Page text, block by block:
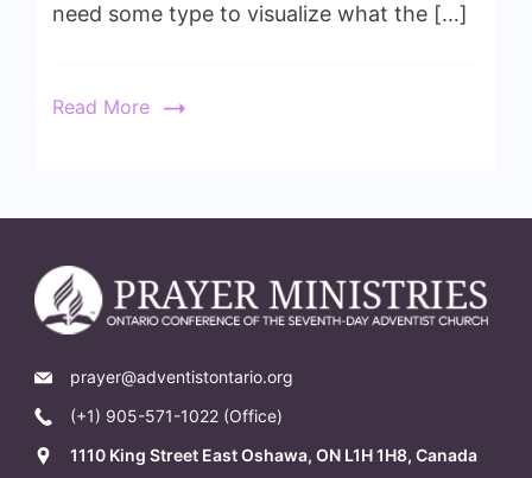
need some type to visualize what the […]
Read More
prayer@adventistontario.org
(+1) 905-571-1022 (Office)
1110 King Street East Oshawa, ON L1H 1H8, Canada